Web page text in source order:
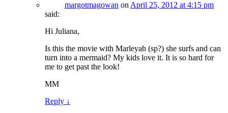
margotmagowan on April 25, 2012 at 4:15 pm
said:
Hi Juliana,
Is this the movie with Marleyah (sp?) she surfs and can
turn into a mermaid? My kids love it. It is so hard for
me to get past the look!
MM
Reply ↓